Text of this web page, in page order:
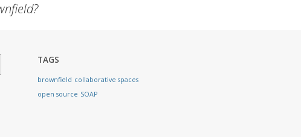
TAGS
brownfield collaborative spaces
open source SOAP